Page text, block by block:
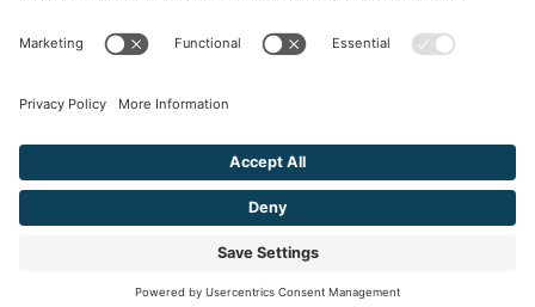
should not replace any medical advice you have previously
VIVA Wellness may earn from qualifying purchases site users
make based on referral links clicked.